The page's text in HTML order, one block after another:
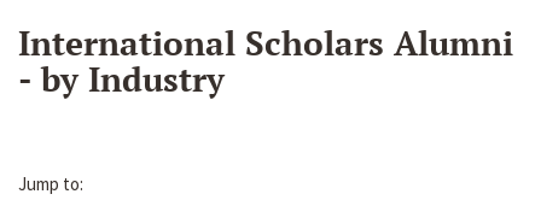
International Scholars Alumni
- by Industry
Jump to: